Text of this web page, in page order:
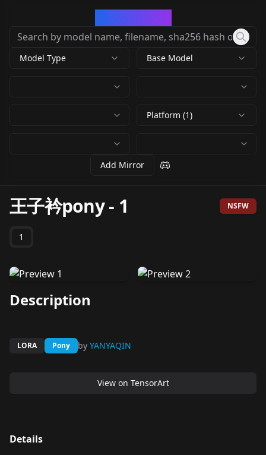
Model Type Base Model
Platform (1)
Add Mirror
王子衿pony- 1 NSFW
1
Description
LORA Pony by YANYAQIN
View on TensorArt
Details